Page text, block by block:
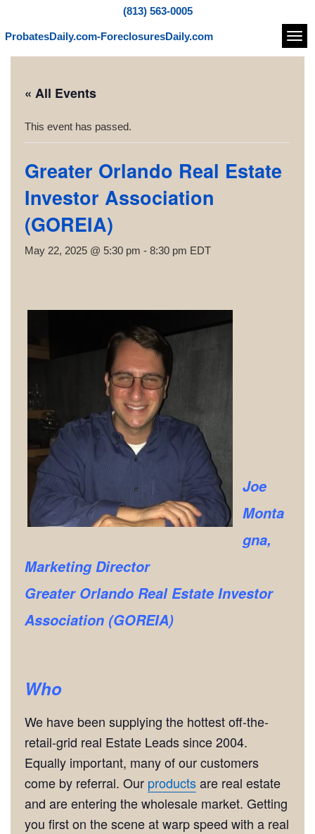
(813) 563-0005
ProbatesDaily.com-ForeclosuresDaily.com
« All Events
This event has passed.
Greater Orlando Real Estate
Investor Association
(GOREIA)
May 22, 2025 @ 5:30 pm - 8:30 pm EDT
Joe
Monta
gna,
Marketing Director
Greater Orlando Real Estate Investor
Association (GOREIA)
Who
We have been supplying the hottest off-the-
retail-grid real Estate Leads since 2004.
Equally important, many of our customers
come by referral. Our productsare real estate
and are entering the wholesale market. Getting
you first on the scene at warp speed with a real